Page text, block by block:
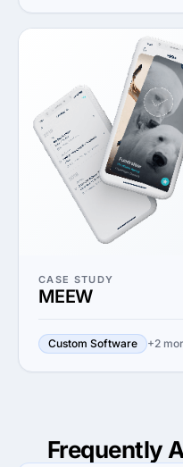
CASE STUDY
MEEW
Custom Software +2
Frequently